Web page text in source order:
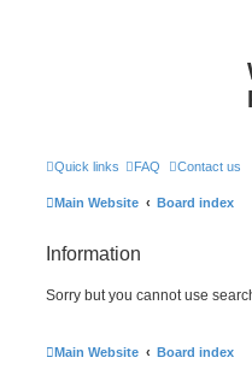
Quick links FAQ Contact us
Main Website Board index
Information
Sorry but you cannot use
Main Website Board index